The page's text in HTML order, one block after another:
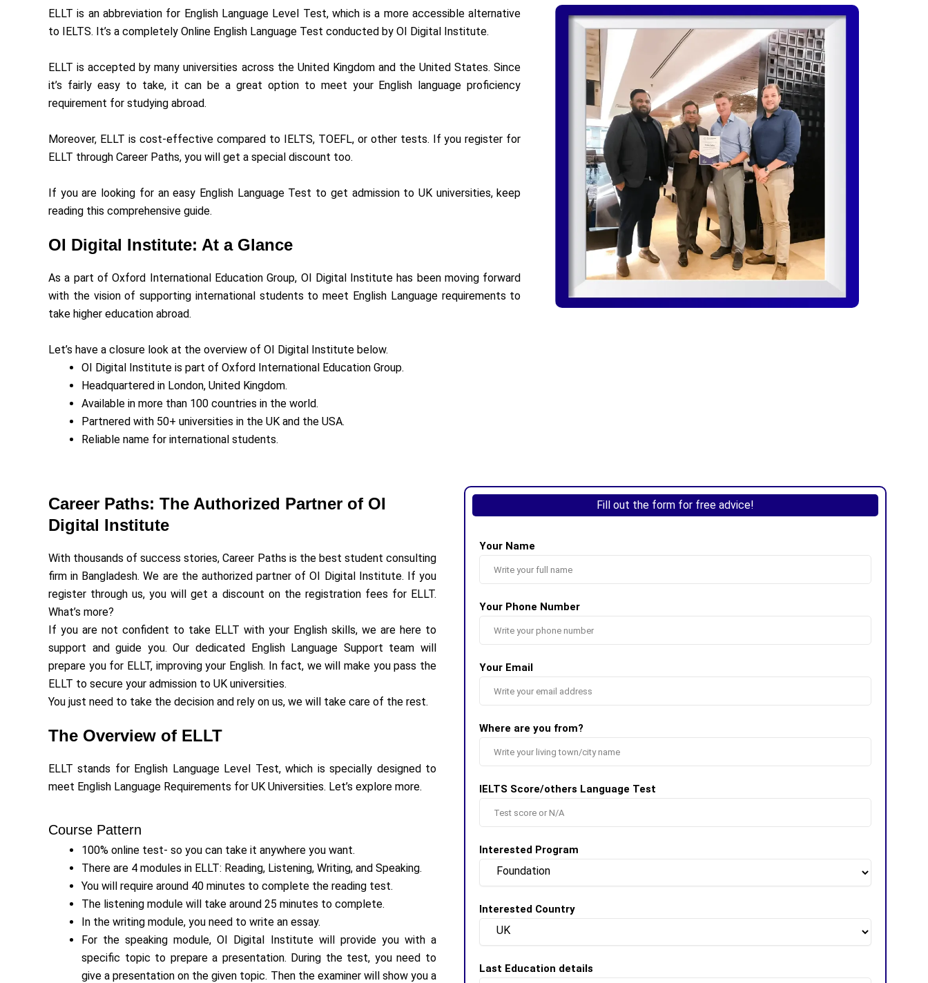
ELLT is an abbreviation for English Language Level Test, which is a more accessible alternative
to IELTS. It’s a completely Online English Language Test conducted by OI Digital Institute.
ELLT is accepted by many universities across the United Kingdom and the United States. Since
it’s fairly easy to take, it can be a great option to meet your English language proficiency
requirement for studying abroad.
Moreover, ELLT is cost-effective compared to IELTS, TOEFL, or other tests. If you register for
ELLT through Career Paths, you will get a special discount too.
If you are looking for an easy English Language Test to get admission to UK universities, keep
reading this comprehensive guide.
OI Digital Institute: At a Glance
As a part of Oxford International Education Group, OI Digital Institute has been moving forward
with the vision of supporting international students to meet English Language requirements to
take higher education abroad.
Let’s have a closure look at the overview of OI Digital Institute below.
OI Digital Institute is part of Oxford International Education Group.
Headquartered in London, United Kingdom.
Available in more than 100 countries in the world.
Partnered with 50+ universities in the UK and the USA.
Reliable name for international students.
Career Paths: The Authorized Partner of OI
Digital Institute
With thousands of success stories, Career Paths is the best student consulting
firm in Bangladesh. We are the authorized partner of OI Digital Institute. If you
register through us, you will get a discount on the registration fees for ELLT.
What’s more?
If you are not confident to take ELLT with your English skills, we are here to
support and guide you. Our dedicated English Language Support team will
prepare you for ELLT, improving your English. In fact, we will make you pass the
ELLT to secure your admission to UK universities.
You just need to take the decision and rely on us, we will take care of the rest.
The Overview of ELLT
ELLT stands for English Language Level Test, which is specially designed to
meet English Language Requirements for UK Universities. Let’s explore more.
Course Pattern
100% online test- so you can take it anywhere you want.
There are 4 modules in ELLT: Reading, Listening, Writing, and Speaking.
You will require around 40 minutes to complete the reading test.
The listening module will take around 25 minutes to complete.
In the writing module, you need to write an essay.
For the speaking module, OI Digital Institute will provide you with a
specific topic to prepare a presentation. During the test, you need to
give a presentation on the given topic. Then the examiner will show you a
Fill out the form for free advice!
Your Name
Your Phone Number
Your Email
Where are you from?
IELTS Score/others Language Test
Interested Program
Interested Country
Last Education details